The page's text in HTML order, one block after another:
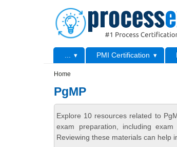
Primary menu PMI Certification
Home
PgMP
Explore 10 resources related to
exam preparation, including
Reviewing these materials can help